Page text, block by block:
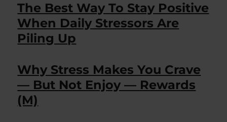
The Best Way To Stay Positive
When Daily Stressors Are
Piling Up
Why Stress Makes You Crave
— But Not Enjoy — Rewards
(M)